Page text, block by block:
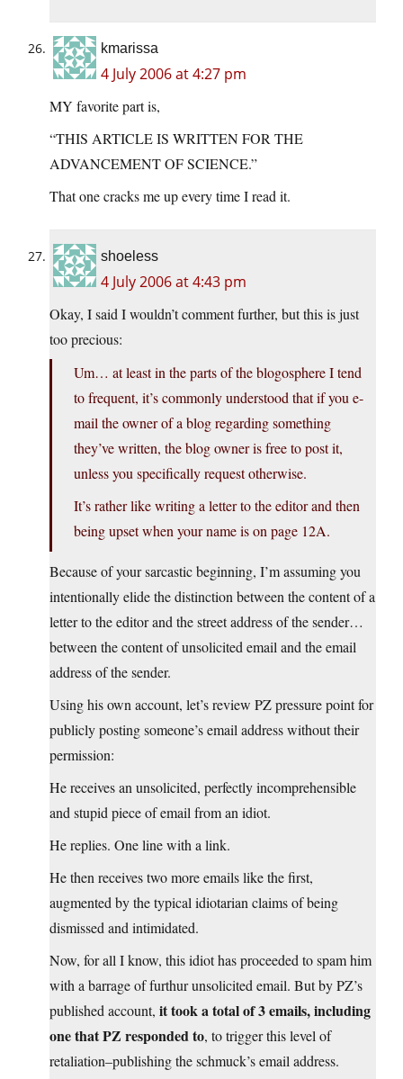
kmarissa
4 July 2006 at 4:27 pm
MY favorite part is,
“THIS ARTICLE IS WRITTEN FOR THE
ADVANCEMENT OF SCIENCE.”
That one cracks me up every time I read it.
shoeless
4 July 2006 at 4:43 pm
Okay, I said I wouldn’t comment further, but this is just
too precious:
Um… at least in the parts of the blogosphere I tend
to frequent, it’s commonly understood that if you e-
mail the owner of a blog regarding something
they’ve written, the blog owner is free to post it,
unless you specifically request otherwise.
It’s rather like writing a letter to the editor and then
being upset when your name is on page 12A.
Because of your sarcastic beginning, I’m assuming you
intentionally elide the distinction between the content of a
letter to the editor and the street address of the sender…
between the content of unsolicited email and the email
address of the sender.
Using his own account, let’s review PZ pressure point for
publicly posting someone’s email address without their
permission:
He receives an unsolicited, perfectly incomprehensible
and stupid piece of email from an idiot.
He replies. One line with a link.
He then receives two more emails like the first,
augmented by the typical idiotarian claims of being
dismissed and intimidated.
Now, for all I know, this idiot has proceeded to spam him
with a barrage of furthur unsolicited email. But by PZ’s
published account, it took a total of 3 emails, including
one that PZ responded to, to trigger this level of
retaliation–publishing the schmuck’s email address.